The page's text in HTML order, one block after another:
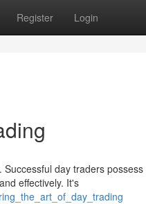
Register Login
day traders
effectively. It's